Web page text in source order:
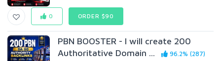
0 ORDER $90
PBN BOOSTER - I will create 200
Authoritative Domain ...
96.2% (287)